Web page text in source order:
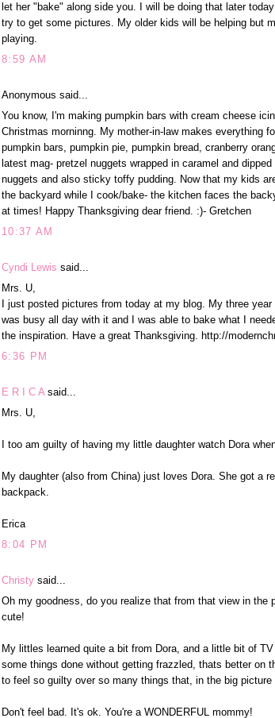
let her "bake" along side you. I will be doing that later
try to get some pictures. My older kids will be helping but
playing.
8:59 AM
Anonymous said...
You know, I'm making pumpkin bars with cream cheese
Christmas morninng. My mother-in-law makes everything
pumpkin bars, pumpkin pie, pumpkin bread, cranberry
latest mag- pretzel nuggets wrapped in caramel and
nuggets and also sticky toffy pudding. Now that my kids
the backyard while I cook/bake- the kitchen faces the
at times! Happy Thanksgiving dear friend. :)- Gretchen
10:37 AM
Cyndi Lewis said...
Mrs. U,
I just posted pictures from today at my blog. My three
was busy all day with it and I was able to bake what I
the inspiration. Have a great Thanksgiving. http://
6:36 PM
E R I C A said...
Mrs. U,
I too am guilty of having my little daughter watch Dora
My daughter (also from China) just loves Dora. She got a
backpack.
Erica
8:04 PM
Christy said...
Oh my goodness, do you realize that from that view in
cute!
My littles learned quite a bit from Dora, and a little bit of
some things done without getting frazzled, thats better on
to feel so guilty over so many things that, in the big
Don't feel bad. It's ok. You're a WONDERFUL mommy!